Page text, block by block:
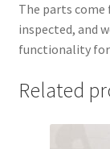
The parts come
inspected, and
functionality
Related